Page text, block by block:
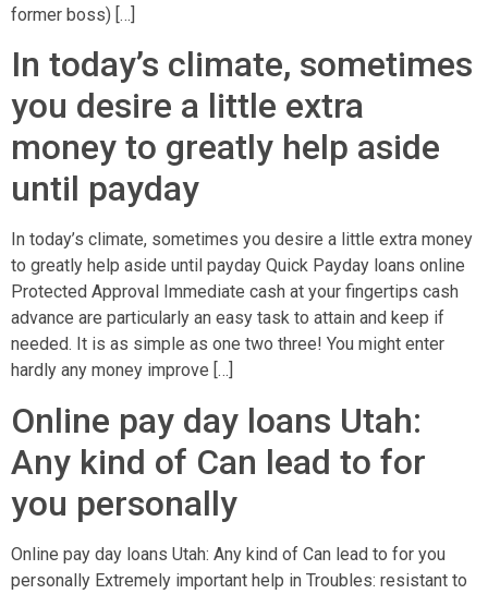
former boss) […]
In today’s climate, sometimes
you desire a little extra
money to greatly help aside
until payday
In today’s climate, sometimes you desire a little extra money
to greatly help aside until payday Quick Payday loans online
Protected Approval Immediate cash at your fingertips cash
advance are particularly an easy task to attain and keep if
needed. It is as simple as one two three! You might enter
hardly any money improve […]
Online pay day loans Utah:
Any kind of Can lead to for
you personally
Online pay day loans Utah: Any kind of Can lead to for you
personally Extremely important help in Troubles: resistant to